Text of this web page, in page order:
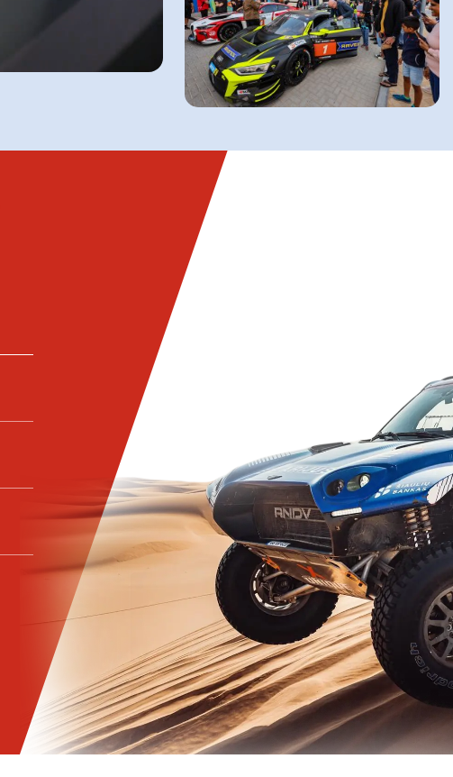
INFORMATION
please fill out the form with information about your
transport and choose the most suitable oil for